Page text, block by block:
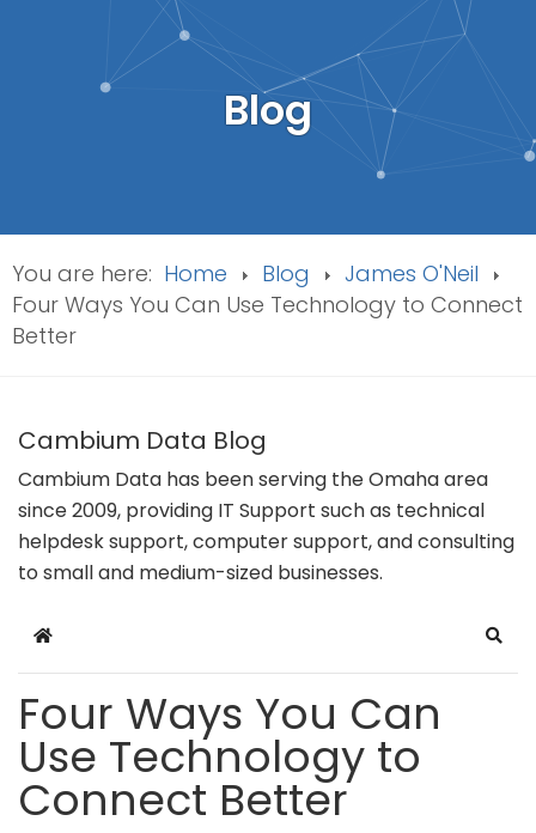
Blog
You are here: Home Blog
James O'Neil
Four Ways You Can Use Technology to Connect
Better
Cambium Data Blog
Cambium Data has been serving the Omaha area
since 2009, providing IT Support such as technical
helpdesk support, computer support, and consulting
to small and medium-sized businesses.
Home
Four Ways You Can
Use Technology to
Connect Better